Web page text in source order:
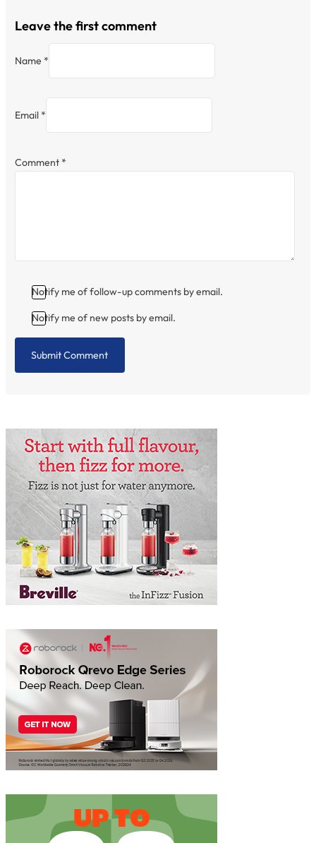
Leave the first comment
Name *
Email *
Comment *
Notify me of follow-up comments by email.
Notify me of new posts by email.